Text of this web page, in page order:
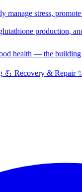
manage stress,
production,
health — the
💪 Recovery & Repair